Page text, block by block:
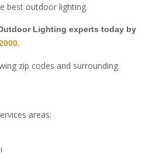
best outdoor lighting.
Lighting experts today by
zip codes and surrounding
areas: